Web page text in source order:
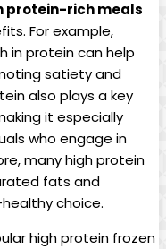
protein-rich meals
For example,
in protein can help
satiety and
also plays a key
it especially
who engage in
many high protein
fats and
choice.
high protein frozen